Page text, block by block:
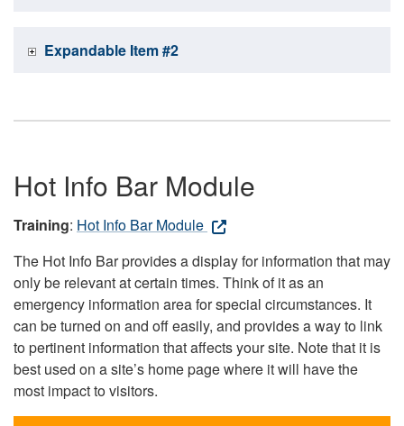
Expandable Item #2
Hot Info Bar Module
Training: Hot Info Bar Module
The Hot Info Bar provides a display for information that may
only be relevant at certain times. Think of it as an
emergency information area for special circumstances. It
can be turned on and off easily, and provides a way to link
to pertinent information that affects your site. Note that it is
best used on a site’s home page where it will have the
most impact to visitors.